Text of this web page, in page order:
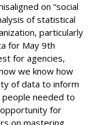
on “social
of statistical
particularly
for May 9th
for agencies,
we know how
of data to inform
needed to
for